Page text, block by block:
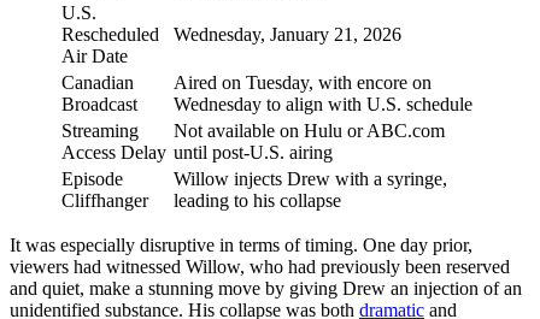
U.S.
Rescheduled
Air Date
Wednesday, January 21, 2026
Canadian
Broadcast
Aired on Tuesday, with encore on
Wednesday to align with U.S. schedule
Streaming
Access Delay
Not available on Hulu or ABC.com
until post-U.S. airing
Episode
Cliffhanger
Willow injects Drew with a syringe,
leading to his collapse
It was especially disruptive in terms of timing. One day prior,
viewers had witnessed Willow, who had previously been reserved
and quiet, make a stunning move by giving Drew an injection of an
unidentified substance. His collapse was both dramatic and